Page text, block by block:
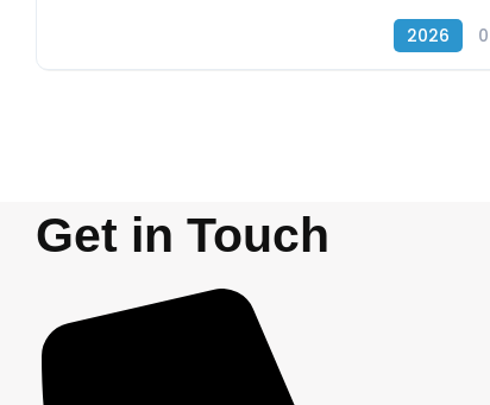
2026
Get in Touch